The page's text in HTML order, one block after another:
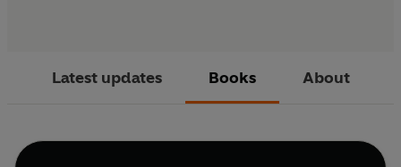
Latest updates Books About